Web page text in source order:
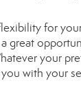
for
your
with your